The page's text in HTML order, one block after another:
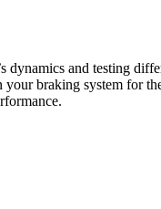
and testing
braking system for